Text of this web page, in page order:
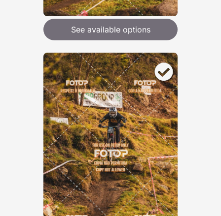
See available options